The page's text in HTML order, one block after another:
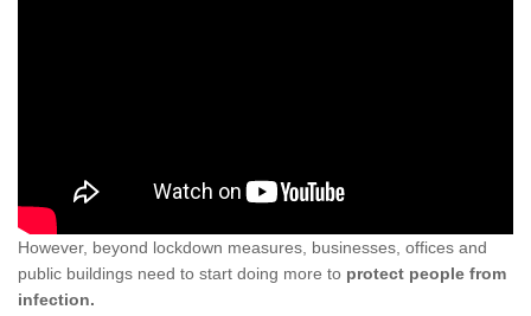
However, beyond lockdown measures, businesses, offices and
public buildings need to start doing more to protect people from
infection.